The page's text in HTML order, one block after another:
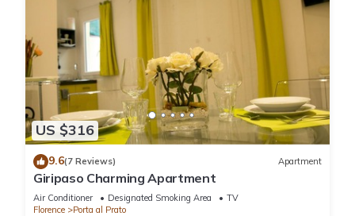
US $316
9.6(7 Reviews) Apartment
Giripaso Charming Apartment
Air Conditioner Designated Smoking Area
TV
Florence
Porta al Prato